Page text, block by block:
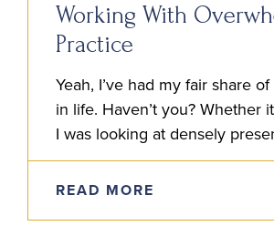
Working With
Practice
Yeah, I’ve had my fair share
in life. Haven’t you? Whether
I was looking at densely
shastras, layered Sanskrit
some complexity…
READ MORE